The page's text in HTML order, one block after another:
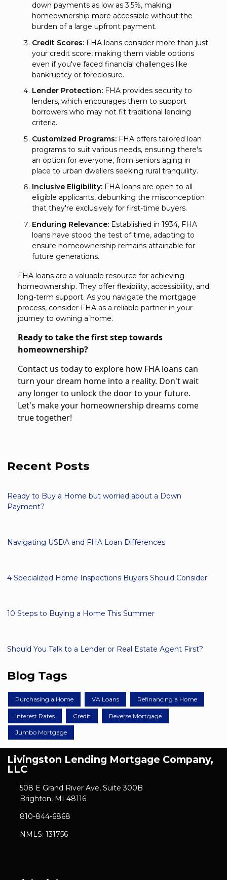
down payments as low as 3.5%, making
homeownership more accessible without the
burden of a large upfront payment.
Credit Scores: FHA loans consider more than just
your credit score, making them viable options
even if you've faced financial challenges like
bankruptcy or foreclosure.
Lender Protection: FHA provides security to
lenders, which encourages them to support
borrowers who may not fit traditional lending
criteria.
Customized Programs: FHA offers tailored loan
programs to suit various needs, ensuring there's
an option for everyone, from seniors aging in
place to urban dwellers seeking rural tranquility.
Inclusive Eligibility: FHA loans are open to all
eligible applicants, debunking the misconception
that they're exclusively for first-time buyers.
Enduring Relevance: Established in 1934, FHA
loans have stood the test of time, adapting to
ensure homeownership remains attainable for
future generations.
FHA loans are a valuable resource for achieving
homeownership. They offer flexibility, accessibility, and
long-term support. As you navigate the mortgage
process, consider FHA as a reliable partner in your
journey to owning a home.
Ready to take the first step towards
homeownership?
Contact us today to explore how FHA loans can
turn your dream home into a reality. Don't wait
any longer to unlock the door to your future.
Let's make your homeownership dreams come
true together!
Recent Posts
Ready to Buy a Home but worried about a Down
Payment?
Navigating USDA and FHA Loan Differences
4 Specialized Home Inspections Buyers Should Consider
10 Steps to Buying a Home This Summer
Should You Talk to a Lender or Real Estate Agent First?
Blog Tags
Purchasing a Home VA Loans Refinancing a Home
Interest Rates Credit Reverse Mortgage
Jumbo Mortgage
Livingston Lending Mortgage Company,
LLC
508 E Grand River Ave, Suite 300B
Brighton, MI 48116
810-844-6868
NMLS: 131756